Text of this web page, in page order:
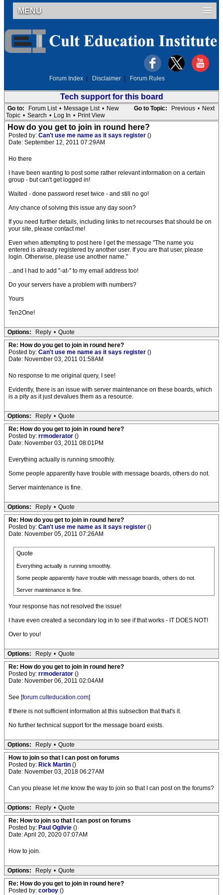
MENU
Forum Index Disclaimer Forum Rules
Tech support for this board
Go to Topic: Previous • Next
Go to: Forum List • Message List • New
Topic • Search • Log In • Print View
How do you get to join in round here?
Posted by: Can't use me name as it says register ()
Date: September 12, 2011 07:29AM
Ho there
I have been wanting to post some rather relevant information on a certain
group - but can't get logged in!
Waited - done password reset twice - and still no go!
Any chance of solving this issue any day soon?
If you need further details, including links to net recourses that should be on
your site, please contact me!
Even when attempting to post here I get the message "The name you
entered is already registered by another user. If you are that user, please
login. Otherwise, please use another name."
...and I had to add "-at-" to my email address too!
Do your servers have a problem with numbers?
Yours
Ten2One!
Options: Reply • Quote
Re: How do you get to join in round here?
Posted by: Can't use me name as it says register ()
Date: November 03, 2011 01:58AM
No response to me original query, I see!
Evidently, there is an issue with server maintenance on these boards, which
is a pity as it just devalues them as a resource.
Options: Reply • Quote
Re: How do you get to join in round here?
Posted by: rrmoderator ()
Date: November 03, 2011 08:01PM
Everything actually is running smoothly.
Some people apparently have trouble with message boards, others do not.
Server maintenance is fine.
Options: Reply • Quote
Re: How do you get to join in round here?
Posted by: Can't use me name as it says register ()
Date: November 05, 2011 07:26AM
Quote
Everything actually is running smoothly.
Some people apparently have trouble with message boards, others do not.
Server maintenance is fine.
Your response has not resolved the issue!
I have even created a secondary log in to see if that works - IT DOES NOT!
Over to you!
Options: Reply • Quote
Re: How do you get to join in round here?
Posted by: rrmoderator ()
Date: November 06, 2011 02:04AM
See [forum.culteducation.com]
If there is not sufficient information at this subsection that that's it.
No further technical support for the message board exists.
Options: Reply • Quote
How to join so that I can post on forums
Posted by: Rick Martin ()
Date: November 03, 2018 06:27AM
Can you please let me know the way to join so that I can post on the forums?
Options: Reply • Quote
Re: How to join so that I can post on forums
Posted by: Paul Ogilvie ()
Date: April 20, 2020 07:07AM
How to join.
Options: Reply • Quote
Re: How do you get to join in round here?
Posted by: corboy ()